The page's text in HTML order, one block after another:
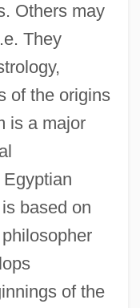
Others may
They
of the origins
is a major
based on
of the